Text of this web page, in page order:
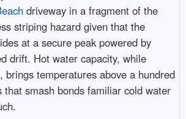
driveway in a fragment of the
striping hazard given that the
at a secure peak powered by
drift. Hot water capacity, while
brings temperatures above a hundred
that smash bonds familiar cold water